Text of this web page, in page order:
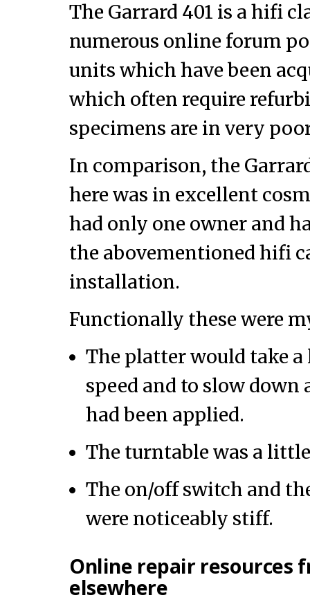
The Garrard 401 is a hifi
numerous online forum
units which have been
which often require
specimens are in very
In comparison, the
here was in excellent
had only one owner and
the abovementioned hifi
installation.
Functionally these were
The platter would take
speed and to slow down
had been applied.
The turntable was a
The on/off switch and
were noticeably stiff.
Online repair resources
elsewhere